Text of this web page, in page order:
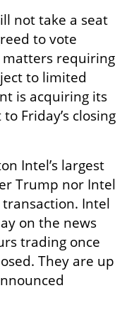
not take a seat
to vote
matters requiring
to limited
is acquiring its
Friday’s closing
Intel’s largest
Trump nor Intel
Intel
on the news
trading once
They are up